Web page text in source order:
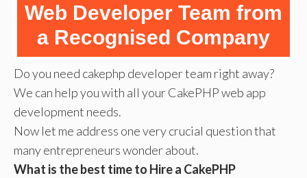
Web Developer Team from
a Recognised Company
Do you need cakephp developer team right away?
We can help you with all your CakePHP web app
development needs.
Now let me address one very crucial question that
many entrepreneurs wonder about.
What is the best time to Hire a CakePHP